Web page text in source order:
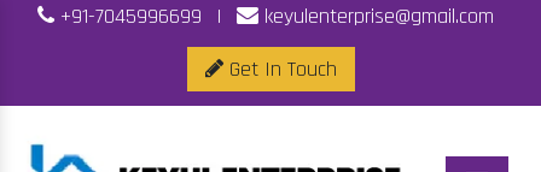
+91-7045996699 |
keyulenterprise@gmail.com
Get In Touch